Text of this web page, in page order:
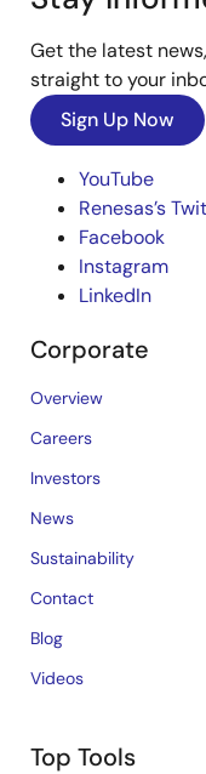
Get the latest
straight to your
Sign Up Now
YouTube
Renesas’s
Facebook
Instagram
LinkedIn
Corporate
Overview
Careers
Investors
News
Sustainability
Contact
Blog
Videos
Top Tools